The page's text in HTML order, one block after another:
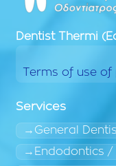
Dentist Thermi
Terms of use
Services
General
Endodontics